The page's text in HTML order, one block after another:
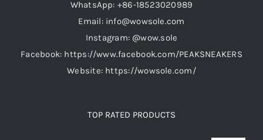
the
product
page
WhatsApp: +86-18523020989
Email: info@wowsole.com
Instagram: @wow.sole
Facebook: https://www.facebook.com/PEAKSNEAKERS
Website: https://wowsole.com/
TOP RATED PRODUCTS